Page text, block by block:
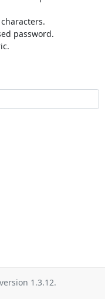
password.
version 1.3.12.